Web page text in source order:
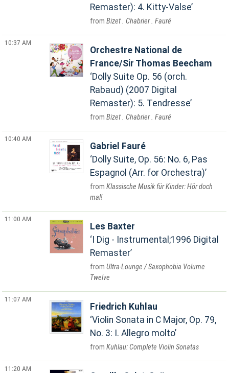
Remaster): 4. Kitty-Valse
Bizet . Chabrier . Fauré
10:37 AM
Orchestre National de
France/Sir Thomas Beecham
Dolly Suite Op. 56 (orch.
Rabaud) (2007 Digital
Remaster): 5. Tendresse
Bizet . Chabrier . Fauré
10:40 AM
Gabriel Fauré
Dolly Suite, Op. 56: No. 6, Pas
Espagnol (Arr. for Orchestra)
Klassische Musik für Kinder: Hör doch
mal!
11:00 AM
Les Baxter
I Dig - Instrumental;1996 Digital
Remaster
Ultra-Lounge / Saxophobia Volume
Twelve
11:07 AM
Friedrich Kuhlau
Violin Sonata in C Major, Op. 79,
No. 3: I. Allegro molto
Kuhlau: Complete Violin Sonatas
11:20 AM